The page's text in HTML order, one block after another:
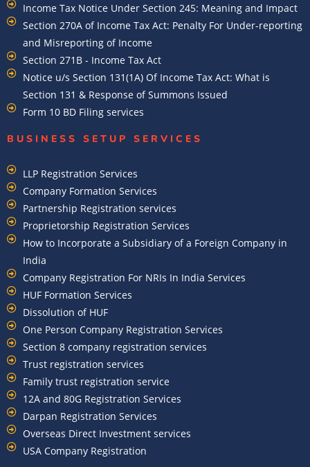
Income Tax Notice Under Section 245: Meaning and Impact
Section 270A of Income Tax Act: Penalty For Under-reporting
and Misreporting of Income
Section 271B - Income Tax Act
Notice u/s Section 131(1A) Of Income Tax Act: What is
Section 131 & Response of Summons Issued
Form 10 BD Filing services
BUSINESS SETUP SERVICES
LLP Registration Services
Company Formation Services
Partnership Registration services
Proprietorship Registration Services
How to Incorporate a Subsidiary of a Foreign Company in
India
Company Registration For NRIs In India Services​
HUF Formation Services
Dissolution of HUF
One Person Company Registration Services
Section 8 company registration services
Trust registration services
Family trust registration service
12A and 80G Registration Services
Darpan Registration Services
Overseas Direct Investment services
USA Company Registration